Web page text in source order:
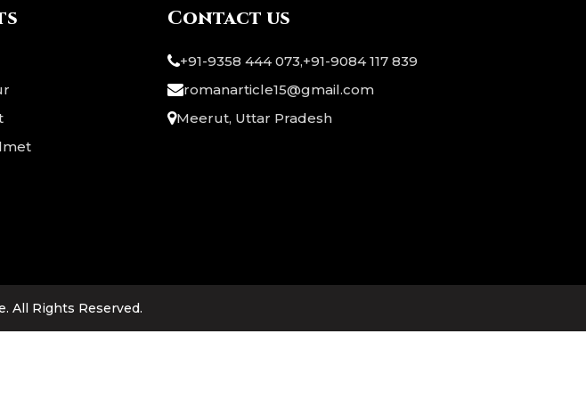
protection. The striking blue
Ideal for ?? LARP,
Contact us
+91-9358 444 073,+91-9084 117 839
romanarticle15@gmail.com
Meerut, Uttar Pradesh
. All Rights Reserved.